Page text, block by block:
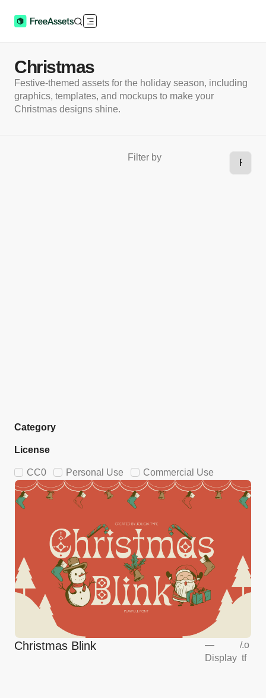
Christmas
Festive-themed assets for the holiday season, including
graphics, templates, and mockups to make your
Christmas designs shine.
Filter by
Category
License
CC0 Personal Use Commercial Use
Christmas Blink
—
Display
/.o
tf